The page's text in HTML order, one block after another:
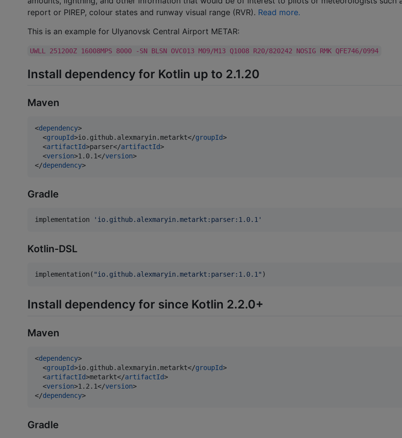
report or PIREP, colour states and runway visual range (RVR). Read more.
This is an example for Ulyanovsk Central Airport METAR:
UWLL 251200Z 16008MPS 8000 -SN BLSN OVC013 M09/M13 Q1008 R20/820242 NOSIG RMK QFE746/0994
Install dependency for Kotlin up to 2.1.20
Maven
<dependency>
  <
groupId>io.github.alexmaryin.metarkt</groupId>
  <
artifactId>parser</artifactId>
  <
version>1.0.1</version>
</dependency>
Gradle
implementation ' io.github.alexmaryin.metarkt:parser:1.0.1'
Kotlin-DSL
implementation( "io.github.alexmaryin.metarkt:parser:1.0.1 " )
Install dependency for since Kotlin 2.2.0+
Maven
<dependency>
  <
groupId>io.github.alexmaryin.metarkt</groupId>
  <
artifactId>metarkt</artifactId>
  <
version>1.2.1</version>
</dependency>
Gradle